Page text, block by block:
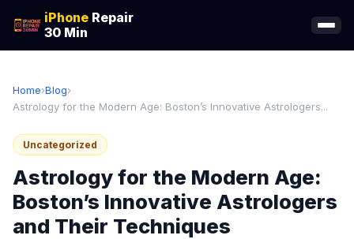
iPhone Repair
30 Min
Home›Blog›
Astrology for the Modern Age: Boston’s Innovative Astrologers...
Uncategorized
Astrology for the Modern Age:
Boston’s Innovative Astrologers
and Their Techniques